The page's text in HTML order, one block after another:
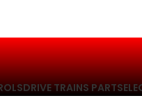
DRIVE TRAINS PARTS